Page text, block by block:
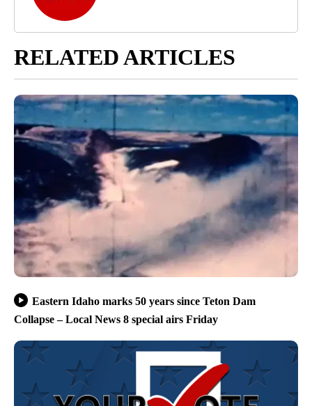
RELATED ARTICLES
Eastern Idaho marks 50 years since Teton Dam
Collapse – Local News 8 special airs Friday